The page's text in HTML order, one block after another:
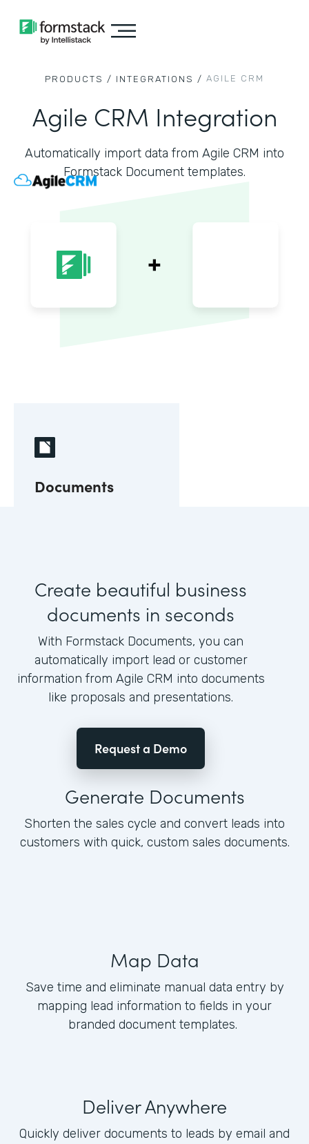
PRODUCTS / INTEGRATIONS / AGILE CRM
Agile CRM Integration
Automatically import data from Agile CRM into
Formstack Document templates.
Documents
Create beautiful business
documents in seconds
With Formstack Documents, you can
automatically import lead or customer
information from Agile CRM into documents
like proposals and presentations.
Request a Demo
Generate Documents
Shorten the sales cycle and convert leads into
customers with quick, custom sales documents.
Map Data
Save time and eliminate manual data entry by
mapping lead information to fields in your
branded document templates.
Deliver Anywhere
Quickly deliver documents to leads by email and